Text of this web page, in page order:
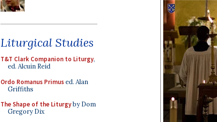
Liturgical Studies
T&T Clark Companion to Liturgy,
ed. Alcuin Reid
Ordo Romanus Primused. Alan
Griffiths
The Shape of the Liturgyby Dom
Gregory Dix